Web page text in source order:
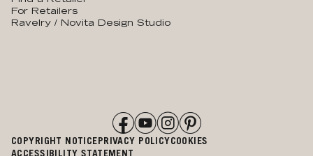
For Retailers
Ravelry / Novita Design Studio
COPYRIGHT NOTICEPRIVACY POLICYCOOKIES
ACCESSIBILITY STATEMENT